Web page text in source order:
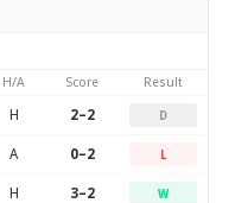
H/A Score Result
H 2–2 D
A 0–2 L
H 3–2 W